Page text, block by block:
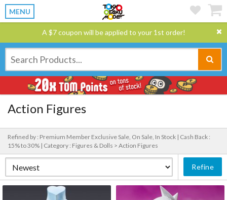
MENU
A $7 coupon will be applied to your 1st order!
Action Figures
Refined by : Premium Member Exclusive Sale, On Sale, In Stock | Cash Back :
15% to 30% | Category : Figures & Dolls > Action Figures
Refine